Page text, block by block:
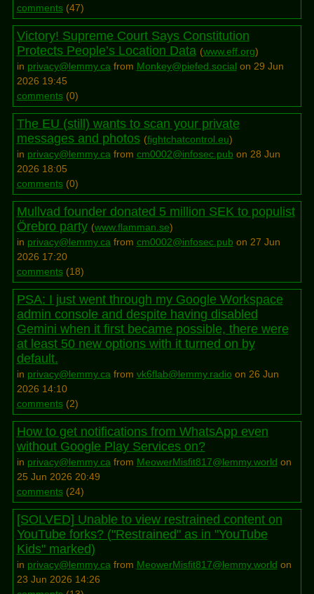
comments(47)
Victory! Supreme Court Says Constitution
Protects People’s Location Data (www.eff.org)
in privacy@lemmy.cafrom Monkey@piefed.social on 29 Jun
2026 19:45
comments(0)
The EU (still) wants to scan your private
messages and photos (fightchatcontrol.eu)
in privacy@lemmy.cafrom cm0002@infosec.pub on 28 Jun
2026 18:05
comments(0)
Mullvad founder donated 5 million SEK to populist
Örebro party (www.flamman.se)
in privacy@lemmy.cafrom cm0002@infosec.pub on 27 Jun
2026 17:20
comments(18)
PSA: I just went through my Google Workspace
admin console and despite having disabled
Gemini when it first became possible, there were
at least 50 new options with it turned on by
default.
in privacy@lemmy.cafrom vk6flab@lemmy.radio on 26 Jun
2026 14:10
comments(2)
How to get notifications from WhatsApp even
without Google Play Services on?
in privacy@lemmy.cafrom MeowerMisfit817@lemmy.world on
25 Jun 2026 20:49
comments(24)
[SOLVED] Unable to view restrained content on
YouTube forks? ("Restrained" as in "YouTube
Kids" marked)
in privacy@lemmy.cafrom MeowerMisfit817@lemmy.world on
23 Jun 2026 14:26